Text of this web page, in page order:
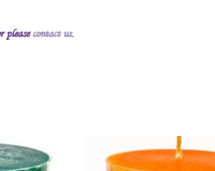
pleasecontact us.